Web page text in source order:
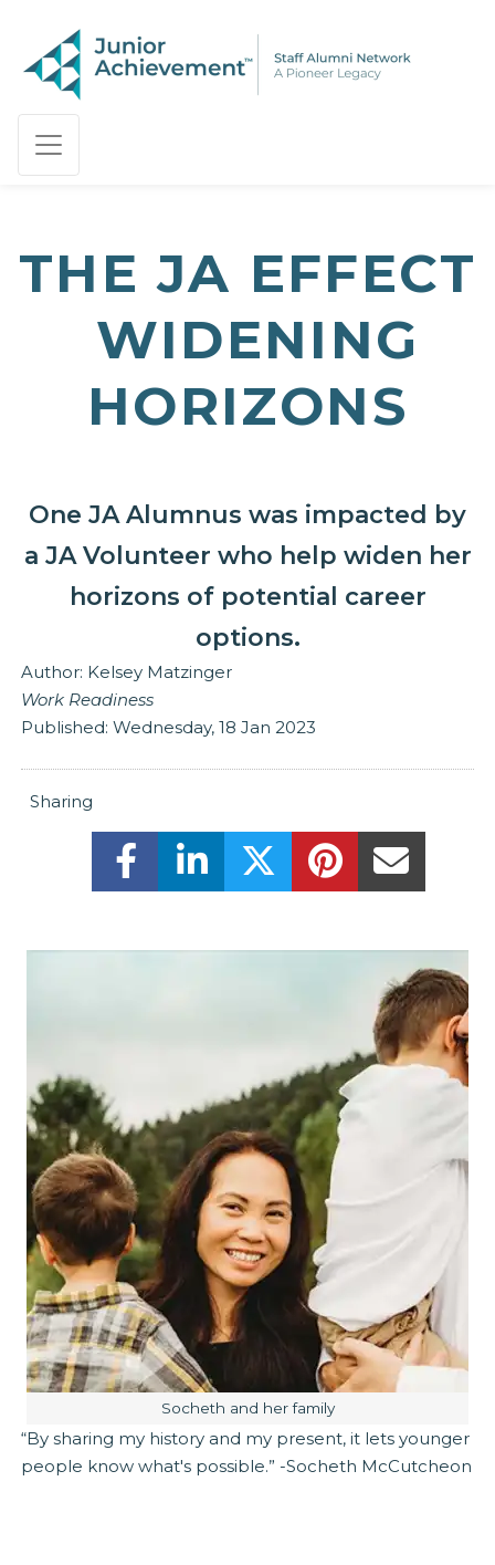
PAGE NAVIGATION:
END OF PAGE NAVIGATION.
THE JA EFFECT
 WIDENING
HORIZONS
One JA Alumnus was impacted by
a JA Volunteer who help widen her
horizons of potential career
options.
Author: Kelsey Matzinger
Work Readiness
Published:Wednesday, 18 Jan 2023
Sharing
Share this on Facebook! (Opens
Share this on LinkedIn!
Share this on Twitter!
Share this on
Image caption:
Socheth and her family
“By sharing my history and my present, it lets younger
people know what's possible.” -Socheth McCutcheon